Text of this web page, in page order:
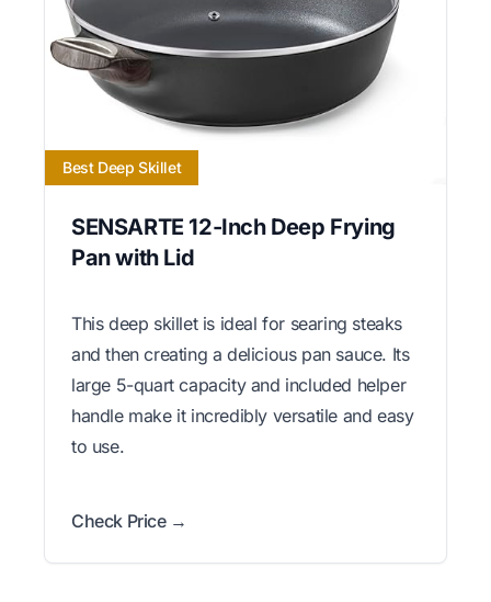
Best Deep Skillet
SENSARTE 12-Inch Deep Frying
Pan with Lid
This deep skillet is ideal for searing steaks
and then creating a delicious pan sauce. Its
large 5-quart capacity and included helper
handle make it incredibly versatile and easy
to use.
Check Price →